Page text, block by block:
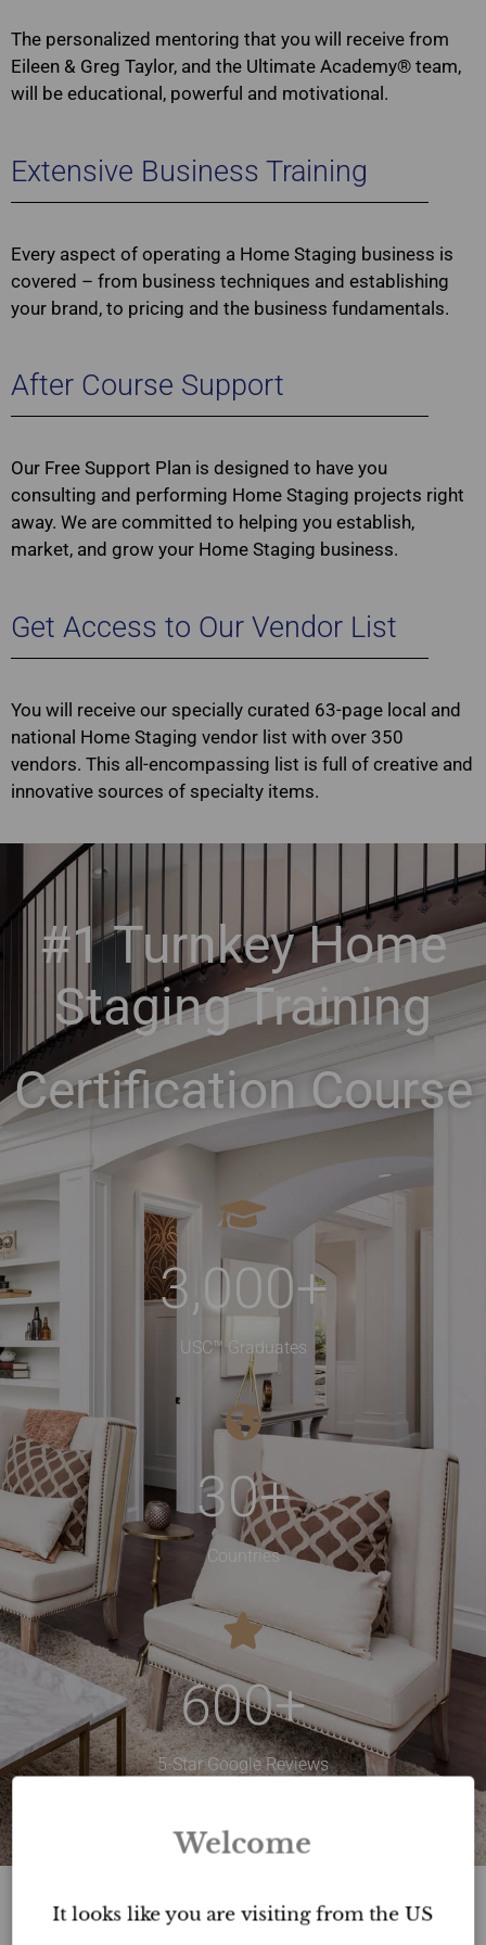
The personalized mentoring that you will receive from
Eileen & Greg Taylor, and the Ultimate Academy® team,
will be educational, powerful and motivational.
Extensive Business Training
Every aspect of operating a Home Staging business is
covered – from business techniques and establishing
your brand, to pricing and the business fundamentals.
After Course Support
Our Free Support Plan is designed to have you
consulting and performing Home Staging projects right
away. We are committed to helping you establish,
market, and grow your Home Staging business.
Get Access to Our Vendor List
You will receive our specially curated 63-page local and
national Home Staging vendor list with over 350
vendors. This all-encompassing list is full of creative and
innovative sources of specialty items.
#1 Turnkey Home
Staging Training
Certification Course
3,000+
USC™ Graduates
30+
Countries
600+
5-Star Google Reviews
Welcome
It looks like you are visiting from the US